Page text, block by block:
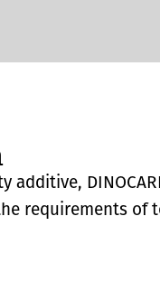
additive,
requirements of